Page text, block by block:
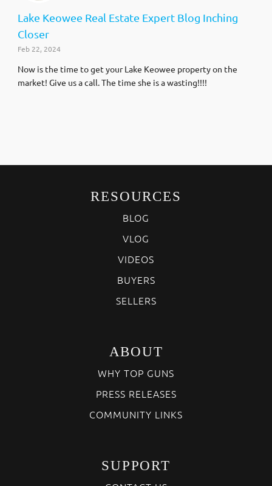
Lake Keowee Real Estate Expert Blog Inching
Closer
Feb 22, 2024
Now is the time to get your Lake Keowee property on the
market! Give us a call. The time she is a wasting!!!!
RESOURCES
BLOG
VLOG
VIDEOS
BUYERS
SELLERS
ABOUT
WHY TOP GUNS
PRESS RELEASES
COMMUNITY LINKS
SUPPORT